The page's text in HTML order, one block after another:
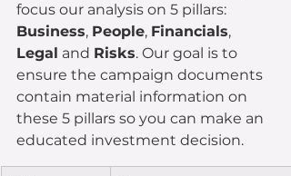
focus our analysis on 5 pillars:
Business, People, Financials,
Legal and Risks. Our goal is to
ensure the campaign documents
contain material information on
these 5 pillars so you can make an
educated investment decision.